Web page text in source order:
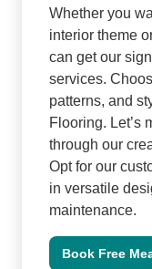
Whether you
interior theme
can get our
services.
patterns, and
Flooring. Let’s
through our
Opt for our
in versatile
maintenance.
Book Free